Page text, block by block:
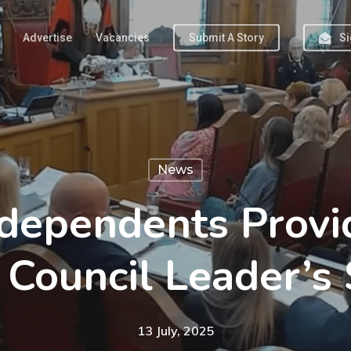
Advertise Vacancies Submit A Story
News
13 July, 2025